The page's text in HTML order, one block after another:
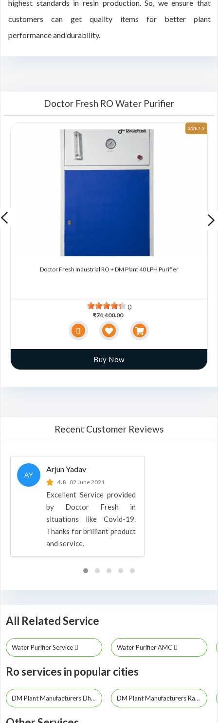
highest standards in resin production. So, we ensure that
customers can get quality items for better plant
performance and durability.
Doctor Fresh RO Water Purifier
SAVE 7 %
Doctor Fresh Industrial RO + DM Plant 40 LPH Purifier
0
₹74,400.00
Buy Now
Recent Customer Reviews
AY
Arjun Yadav
4.8 02 June 2021
Excellent Service provided
by Doctor Fresh in
situations like Covid-19.
Thanks for brilliant product
and service.
All Related Service
Water Purifier Service Water Purifier AMC
Ro services in popular cities
DM Plant Manufacturers Dhanbad DM Plant Manufacturers Ranchi